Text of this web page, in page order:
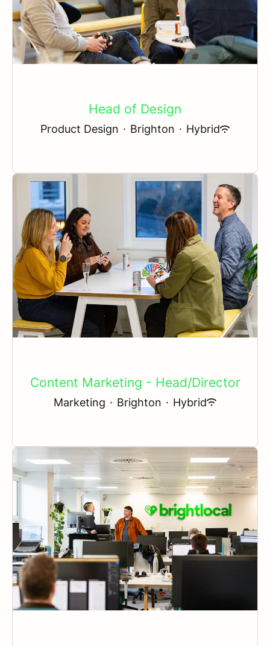
Head of Design
Product Design · Brighton · Hybrid
Content Marketing - Head/Director
Marketing · Brighton · Hybrid